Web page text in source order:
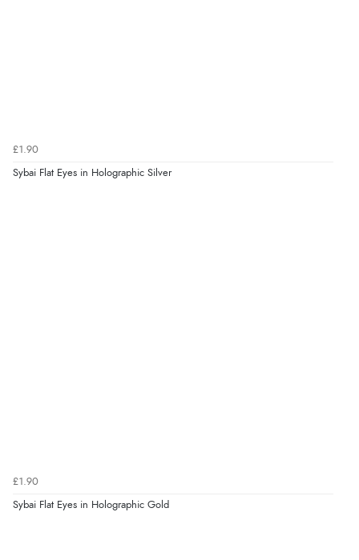
£1.90
Sybai Flat Eyes in Holographic Silver
£1.90
Sybai Flat Eyes in Holographic Gold